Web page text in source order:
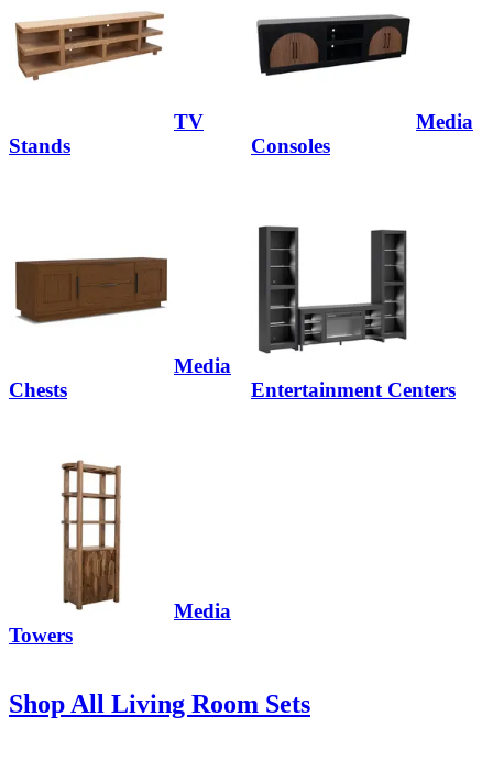
TV
Stands
Media
Consoles
Media
Chests
Entertainment Centers
Media
Towers
Shop All Living Room Sets